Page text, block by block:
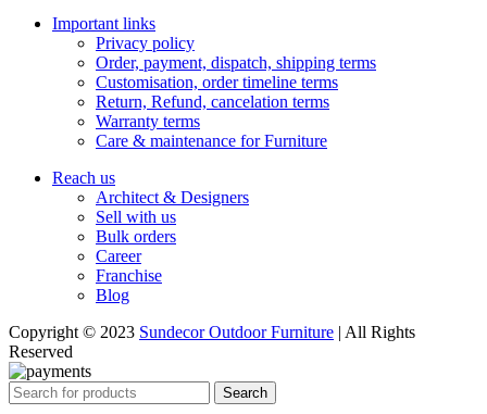
Important links
Privacy policy
Order, payment, dispatch, shipping terms
Customisation, order timeline terms
Return, Refund, cancelation terms
Warranty terms
Care & maintenance for Furniture
Reach us
Architect & Designers
Sell with us
Bulk orders
Career
Franchise
Blog
Copyright © 2023 Sundecor Outdoor Furniture | All Rights
Reserved
Search